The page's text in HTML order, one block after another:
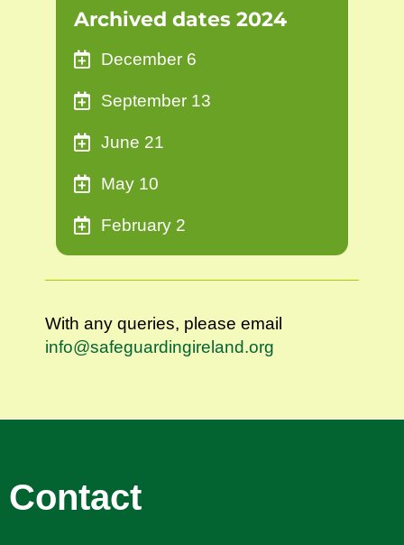
Archived dates 2024
December 6
September 13
June 21
May 10
February 2
With any queries, please email
info@safeguardingireland.org
Contact